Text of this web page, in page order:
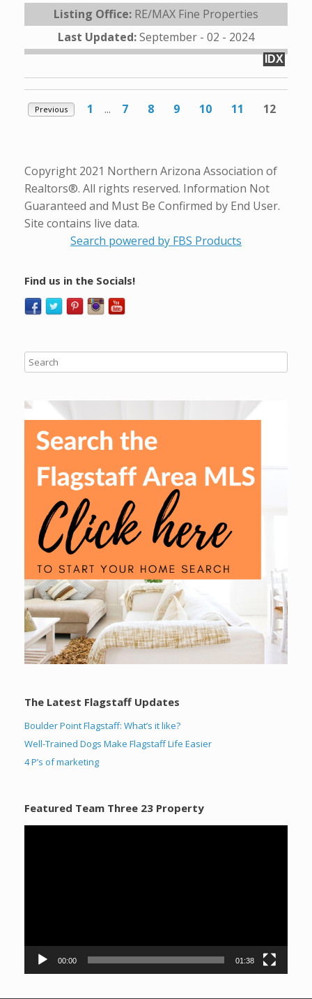
Listing Office: RE/MAX Fine Properties
Last Updated:September - 02 - 2024
IDX
Previous 1 ... 7 8 9 10 11 12
Copyright 2021 Northern Arizona Association of
Realtors®. All rights reserved. Information Not
Guaranteed and Must Be Confirmed by End User.
Site contains live data.
Search powered by FBS Products
Find us in the Socials!
The Latest Flagstaff Updates
Boulder Point Flagstaff: What’s it like?
Well-Trained Dogs Make Flagstaff Life Easier
4 P’s of marketing
Featured Team Three 23 Property
00:00 01:38